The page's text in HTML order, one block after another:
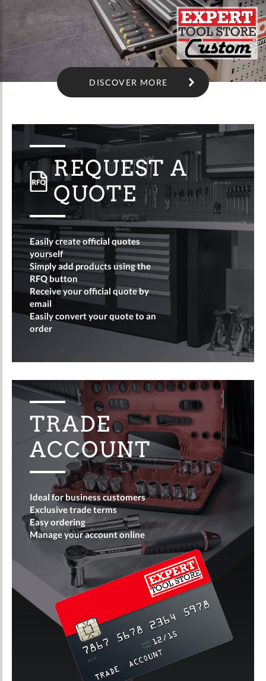
DISCOVER MORE
TRADE
ACCOUNT
Ideal for business customers
Exclusive trade terms
Easy ordering
Manage your account online
REQUEST A
QUOTE
Easily create official quotes
yourself
Simply add products using the
RFQ button
Receive your official quote by
email
Easily convert your quote to an
order